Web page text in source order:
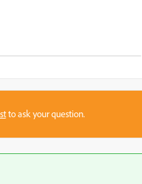
to ask your question.